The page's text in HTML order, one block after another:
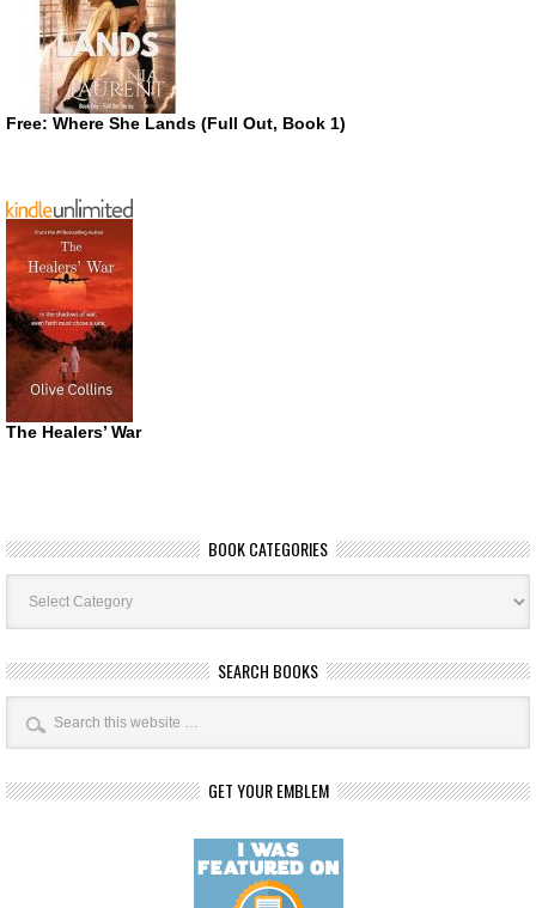
Free: Where She Lands (Full Out, Book 1)
The Healers’ War
BOOK CATEGORIES
Book
Categories
SEARCH BOOKS
GET YOUR EMBLEM